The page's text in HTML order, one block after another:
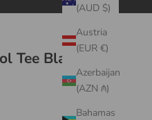
(AUD $)
Austria
(EUR €)
Azerbaijan
(AZN ₼)
Bahamas
Tee Black